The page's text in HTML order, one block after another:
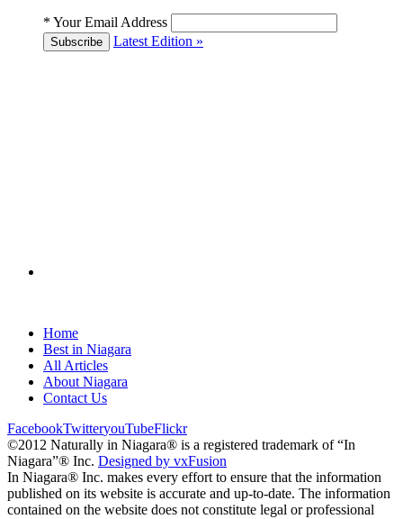
* Your Email Address
Subscribe Latest Edition »
Home
Best in Niagara
All Articles
About Niagara
Contact Us
FacebookTwitteryouTubeFlickr
©2012 Naturally in Niagara® is a registered trademark of “In
Niagara”® Inc. Designed by vxFusion
In Niagara® Inc. makes every effort to ensure that the information
published on its website is accurate and up-to-date. The information
contained on the website does not constitute legal or professional